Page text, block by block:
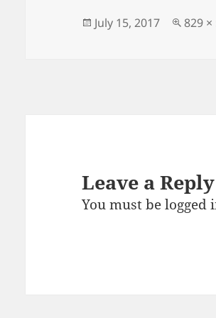
o
Posted
July 15, 2017
Full
829 ×
Leave a Reply
You must belogged